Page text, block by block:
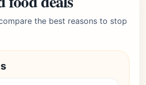
the best reasons to stop